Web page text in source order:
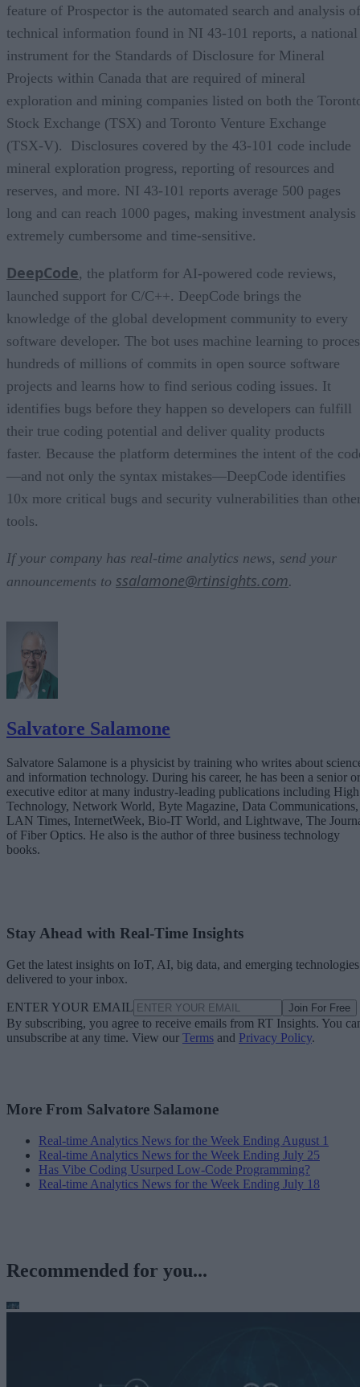
feature of Prospector is the automated search and analysis of
technical information found in NI 43-101 reports, a national
instrument for the Standards of Disclosure for Mineral
Projects within Canada that are required of mineral
exploration and mining companies listed on both the
Stock Exchange (TSX) and Toronto Venture Exchange
(TSX-V). Disclosures covered by the 43-101 code include
mineral exploration progress, reporting of resources and
reserves, and more. NI 43-101 reports average 500 pages
long and can reach 1000 pages, making investment analysis
extremely cumbersome and time-sensitive.
DeepCode, the platform for AI-powered code reviews,
launched support for C/C++. DeepCode brings the
knowledge of the global development community to every
software developer. The bot uses machine learning to
hundreds of millions of commits in open source software
projects and learns how to find serious coding issues. It
identifies bugs before they happen so developers can fulfill
their true coding potential and deliver quality products
faster. Because the platform determines the intent of the
—and not only the syntax mistakes—DeepCode identifies
10x more critical bugs and security vulnerabilities than
tools.
If your company has real-time analytics news, send your
announcements to ssalamone@rtinsights.com.
Salvatore Salamone
Salvatore Salamone is a physicist by training who writes about
and information technology. During his career, he has been a senior or
executive editor at many industry-leading publications including High
Technology, Network World, Byte Magazine, Data Communications,
LAN Times, InternetWeek, Bio-IT World, and Lightwave, The
of Fiber Optics. He also is the author of three business technology
books.
Stay Ahead with Real-Time Insights
Get the latest insights on IoT, AI, big data, and emerging technologies
delivered to your inbox.
ENTER YOUR EMAIL Join For Free
By subscribing, you agree to receive emails from RT Insights. You
unsubscribe at any time. View our Terms and Privacy Policy.
More From Salvatore Salamone
Real-time Analytics News for the Week Ending August 1
Real-time Analytics News for the Week Ending July 25
Has Vibe Coding Usurped Low-Code Programming?
Real-time Analytics News for the Week Ending July 18
Recommended for you...